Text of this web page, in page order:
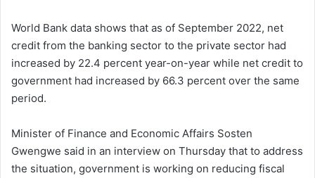
World Bank data shows that as of September 2022, net
credit from the banking sector to the private sector had
increased by 22.4 percent year-on-year while net credit to
government had increased by 66.3 percent over the same
period.
Minister of Finance and Economic Affairs Sosten
Gwengwe said in an interview on Thursday that to address
the situation, government is working on reducing fiscal